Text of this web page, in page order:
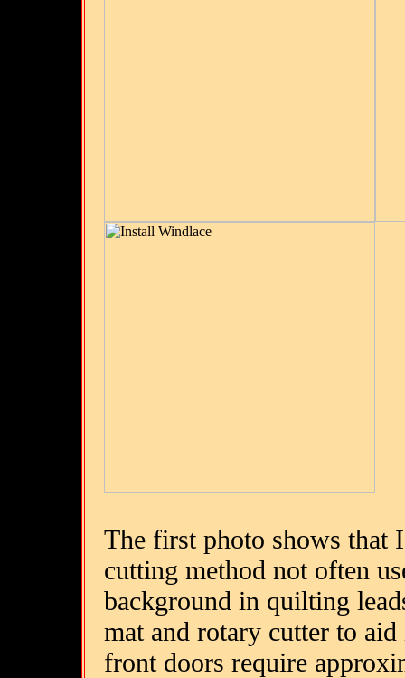
The first photo shows that
cutting method not often
background in quilting
mat and rotary cutter to
front doors require